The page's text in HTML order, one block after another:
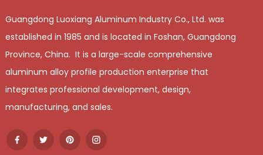
Guangdong Luoxiang Aluminum Industry Co., Ltd. was
established in 1985 and is located in Foshan, Guangdong
Province, China. It is a large-scale comprehensive
aluminum alloy profile production enterprise that
integrates professional development, design,
manufacturing, and sales.